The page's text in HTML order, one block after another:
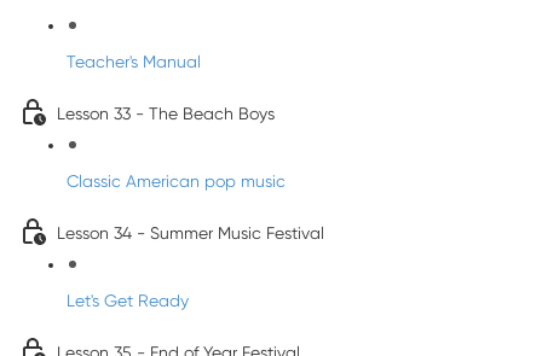
Teacher's Manual
Lesson 33 - The Beach Boys
Classic American pop music
Lesson 34 - Summer Music Festival
Let's Get Ready